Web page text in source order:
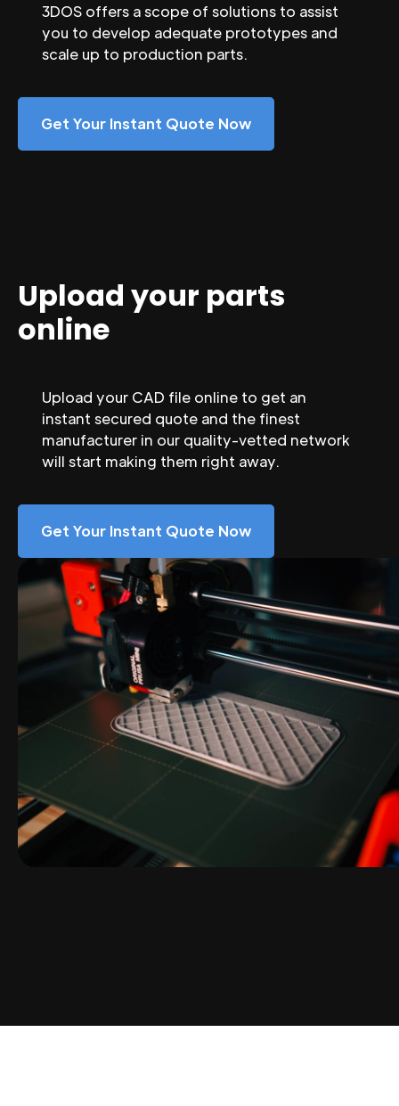
3DOS offers a scope of solutions to assist
you to develop adequate prototypes and
scale up to production parts.
Get Your Instant Quote Now
Upload your parts
online
Upload your CAD file online to get an
instant secured quote and the finest
manufacturer in our quality-vetted network
will start making them right away.
Get Your Instant Quote Now